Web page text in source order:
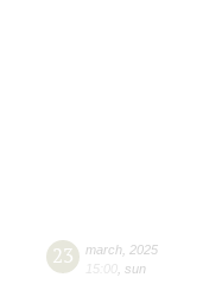
23 march 2025
15:00 sun